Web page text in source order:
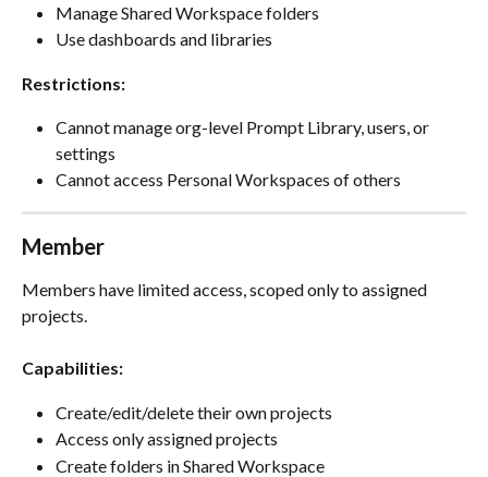
Manage Shared Workspace folders
Use dashboards and libraries
Restrictions:
Cannot manage org-level Prompt Library, users, or
settings
Cannot access Personal Workspaces of others
Member
Members have limited access, scoped only to assigned
projects.
Capabilities:
Create/edit/delete their own projects
Access only assigned projects
Create folders in Shared Workspace